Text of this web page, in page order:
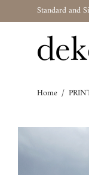
Standard and
Home /